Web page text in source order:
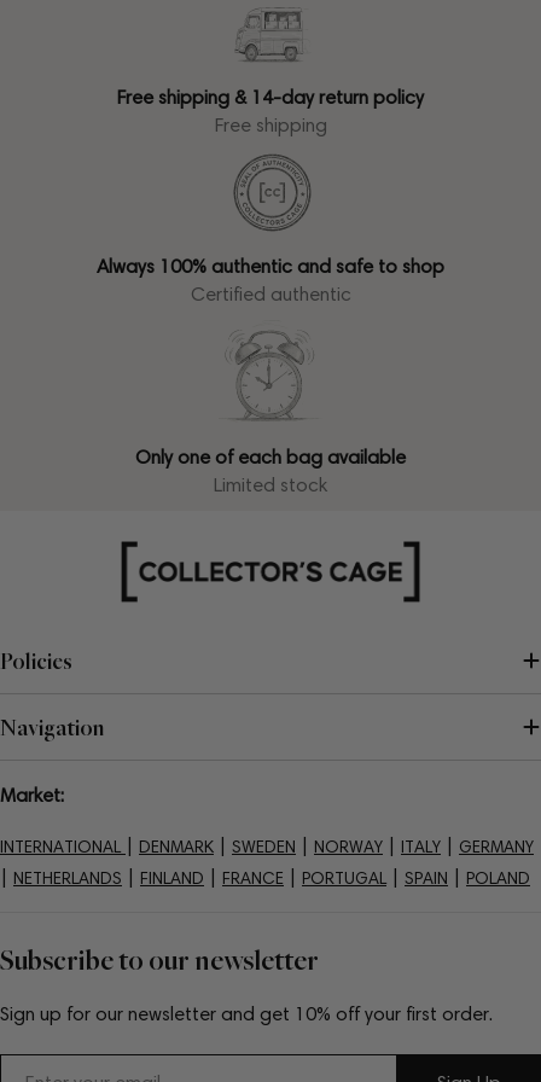
Free shipping & 14-day return policy
Free shipping
Always 100% authentic and safe to shop
Certified authentic
Only one of each bag available
Limited stock
Subscribe to our newsletter
Sign up for our newsletter and get 10% off your first order.
Policies
Navigation
Market:
INTERNATIONAL DENMARK SWEDEN NORWAY ITALY GERMANY
NETHERLANDS FINLAND FRANCE PORTUGAL SPAIN POLAND